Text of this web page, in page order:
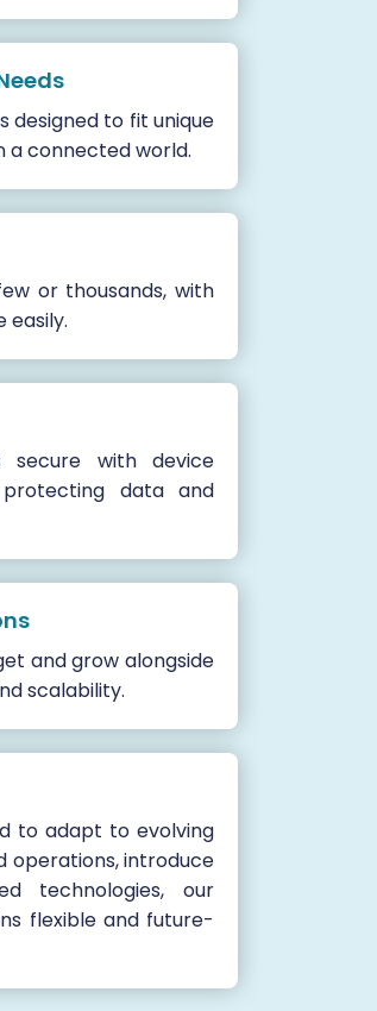
designed to fit unique
a connected world.
or thousands, with
easily.
secure with device
data and
and grow alongside
scalability.
to adapt to evolving
operations, introduce
technologies, our
flexible and future-